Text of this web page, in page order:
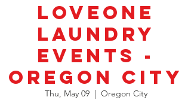
LoveOne
Laundry
Events -
Oregon City
Thu, May 09
  |
Oregon City